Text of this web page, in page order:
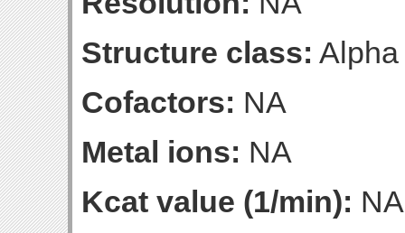
Structure class:
Cofactors: NA
Metal ions: NA
Kcat value (1/min): NA